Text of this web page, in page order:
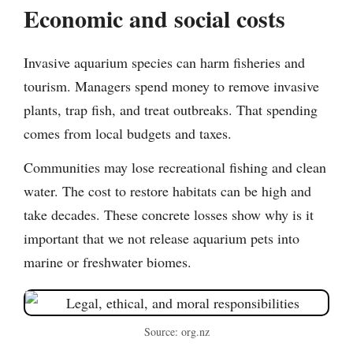
Economic and social costs
Invasive aquarium species can harm fisheries and
tourism. Managers spend money to remove invasive
plants, trap fish, and treat outbreaks. That spending
comes from local budgets and taxes.
Communities may lose recreational fishing and clean
water. The cost to restore habitats can be high and
take decades. These concrete losses show why is it
important that we not release aquarium pets into
marine or freshwater biomes.
Source: org.nz